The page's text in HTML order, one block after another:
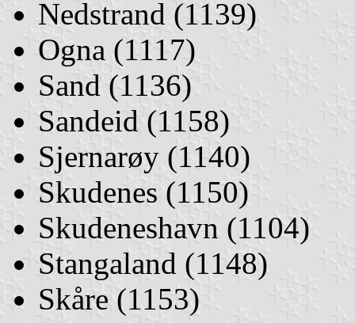
Nedstrand (1139)
Ogna (1117)
Sand (1136)
Sandeid (1158)
Sjernarøy (1140)
Skudenes (1150)
Skudeneshavn (1104)
Stangaland (1148)
Skåre (1153)